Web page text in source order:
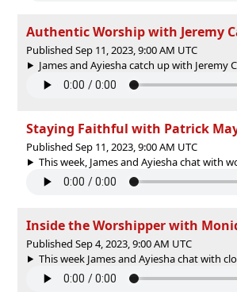
Authentic Worship with Jeremy
Published Sep 11, 2023, 9:00 AM UTC
James and Ayiesha catch up with Jeremy
Staying Faithful with Patrick
Published Sep 11, 2023, 9:00 AM UTC
This week, James and Ayiesha chat with
Inside the Worshipper with
Published Sep 4, 2023, 9:00 AM UTC
This week James and Ayiesha chat with